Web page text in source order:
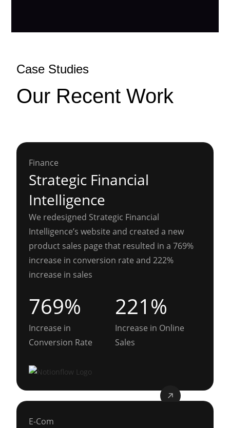
Case Studies
Our Recent Work
Finance
Strategic Financial
Intelligence
We redesigned Strategic Financial
Intelligence’s website and created a new
product sales page that resulted in a 769%
increase in conversion rate and 222%
increase in sales
769%
Increase in
Conversion Rate
221%
Increase in Online
Sales
E-Com